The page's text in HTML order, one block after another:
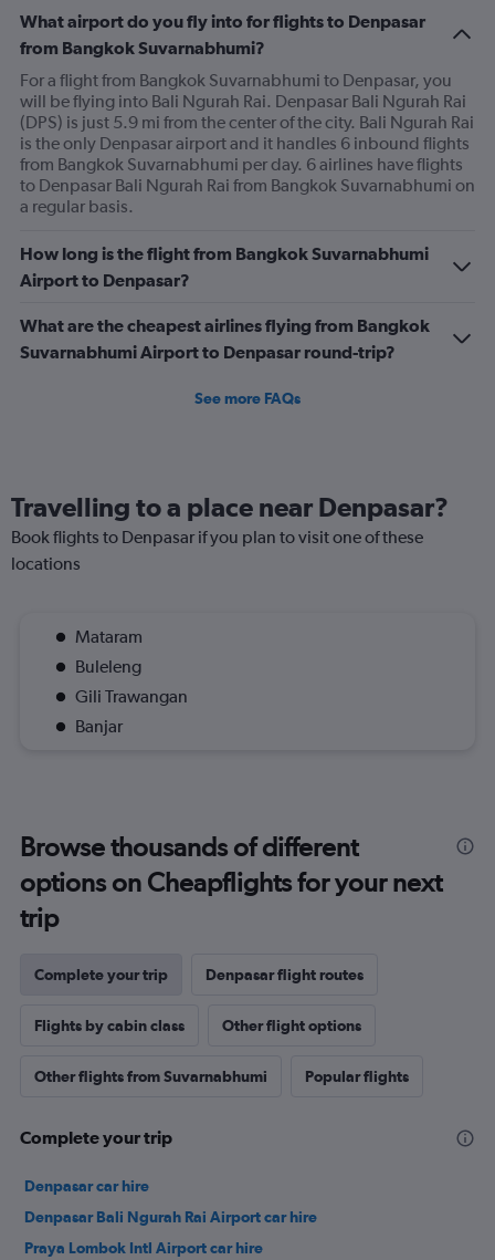
What airport do you fly into for flights to Denpasar
from Bangkok Suvarnabhumi?
For a flight from Bangkok Suvarnabhumi to Denpasar, you
will be flying into Bali Ngurah Rai. Denpasar Bali Ngurah Rai
(DPS) is just 5.9 mi from the center of the city. Bali Ngurah Rai
is the only Denpasar airport and it handles 6 inbound flights
from Bangkok Suvarnabhumi per day. 6 airlines have flights
to Denpasar Bali Ngurah Rai from Bangkok Suvarnabhumi on
a regular basis.
How long is the flight from Bangkok Suvarnabhumi
Airport to Denpasar?
What are the cheapest airlines flying from Bangkok
Suvarnabhumi Airport to Denpasar round-trip?
See more FAQs
Travelling to a place near Denpasar?
Book flights to Denpasar if you plan to visit one of these
locations
Mataram
Buleleng
Gili Trawangan
Banjar
Browse thousands of different
options on Cheapflights for your next
trip
Complete your trip Denpasar flight routes
Flights by cabin class Other flight options
Other flights from Suvarnabhumi Popular flights
Complete your trip
Denpasar car hire
Denpasar Bali Ngurah Rai Airport car hire
Praya Lombok Intl Airport car hire